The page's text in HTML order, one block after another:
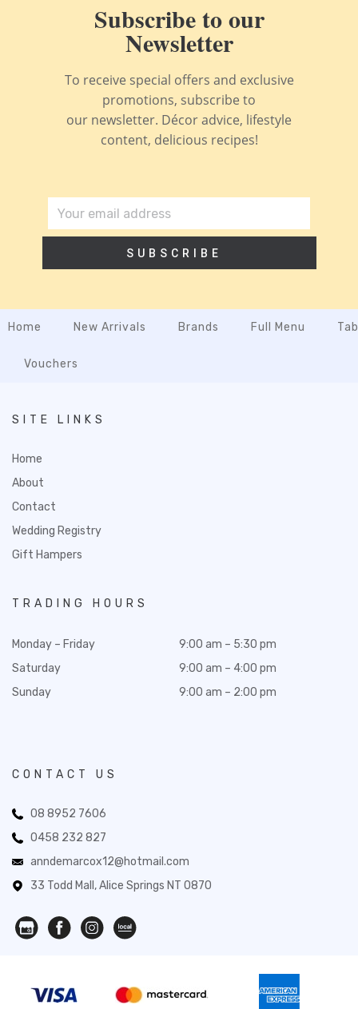
Subscribe to our
Newsletter
To receive special offers and exclusive
promotions, subscribe to
our newsletter. Décor advice, lifestyle
content, delicious recipes!
SUBSCRIBE
Home New Arrivals Brands Full Menu
Vouchers
SITE LINKS
Home
About
Contact
Wedding Registry
Gift Hampers
TRADING HOURS
Monday – Friday
Saturday
Sunday
9:00 am – 5:30 pm
9:00 am – 4:00 pm
9:00 am – 2:00 pm
CONTACT US
08 8952 7606
0458 232 827
anndemarcox12@hotmail.com
33 Todd Mall, Alice Springs NT 0870